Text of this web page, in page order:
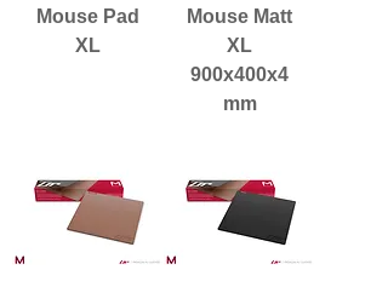
Mouse Pad
XL
Mouse Matt
XL
900x400x4
mm